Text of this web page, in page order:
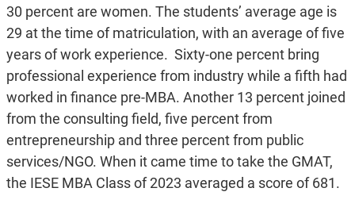
30 percent are women. The students’ average age is
29 at the time of matriculation, with an average of five
years of work experience. Sixty-one percent bring
professional experience from industry while a fifth had
worked in finance pre-MBA. Another 13 percent joined
from the consulting field, five percent from
entrepreneurship and three percent from public
services/NGO. When it came time to take the GMAT,
the IESE MBA Class of 2023 averaged a score of 681.